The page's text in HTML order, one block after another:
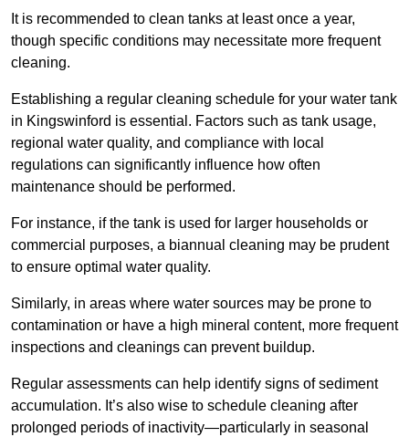
It is recommended to clean tanks at least once a year,
though specific conditions may necessitate more frequent
cleaning.
Establishing a regular cleaning schedule for your water tank
in Kingswinford is essential. Factors such as tank usage,
regional water quality, and compliance with local
regulations can significantly influence how often
maintenance should be performed.
For instance, if the tank is used for larger households or
commercial purposes, a biannual cleaning may be prudent
to ensure optimal water quality.
Similarly, in areas where water sources may be prone to
contamination or have a high mineral content, more frequent
inspections and cleanings can prevent buildup.
Regular assessments can help identify signs of sediment
accumulation. It’s also wise to schedule cleaning after
prolonged periods of inactivity—particularly in seasonal